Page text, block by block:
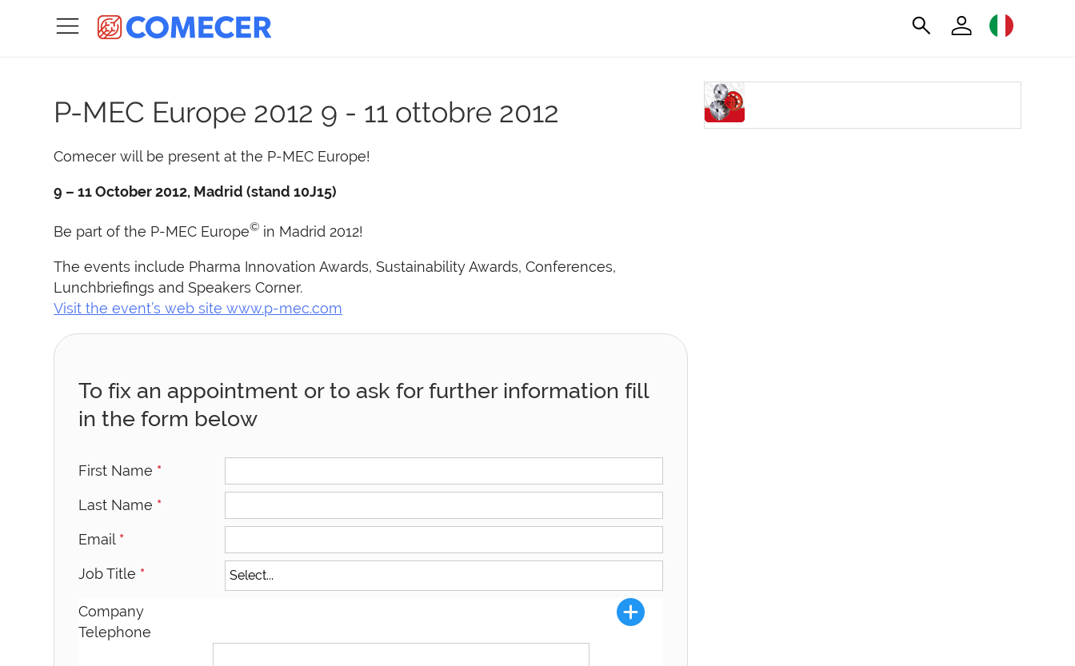
P-MEC Europe 2012 9 - 11 ottobre 2012
Comecer will be present at the P-MEC Europe!
9 – 11 October 2012, Madrid (stand 10J15)
Be part of the P-MEC Europe© in Madrid 2012!
The events include Pharma Innovation Awards, Sustainability Awards, Conferences,
Lunchbriefings and Speakers Corner.
Visit the event’s web site www.p-mec.com
To fix an appointment or to ask for further information fill
in the form below
First Name *
Last Name *
Email *
Job Title *
Company
Telephone